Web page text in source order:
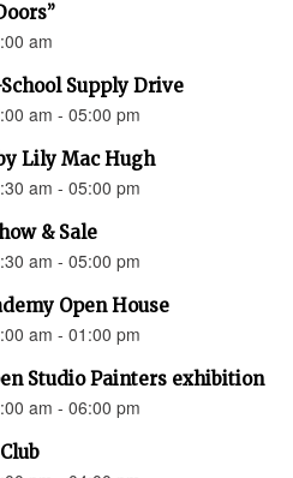
am
Supply Drive
am - 05:00 pm
Lily Mac Hugh
am - 05:00 pm
& Sale
am - 05:00 pm
Open House
am - 01:00 pm
Studio Painters exhibition
am - 06:00 pm